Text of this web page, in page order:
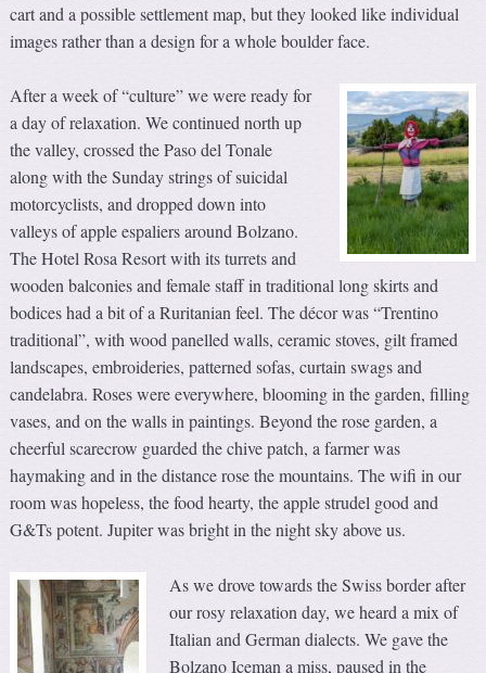
cart and a possible settlement map, but they looked like individual
images rather than a design for a whole boulder face.
After a week of “culture” we were ready for
a day of relaxation. We continued north up
the valley, crossed the Paso del Tonale
along with the Sunday strings of suicidal
motorcyclists, and dropped down into
valleys of apple espaliers around Bolzano.
The Hotel Rosa Resort with its turrets and
wooden balconies and female staff in traditional long skirts and
bodices had a bit of a Ruritanian feel. The décor was “Trentino
traditional”, with wood panelled walls, ceramic stoves, gilt framed
landscapes, embroideries, patterned sofas, curtain swags and
candelabra. Roses were everywhere, blooming in the garden, filling
vases, and on the walls in paintings. Beyond the rose garden, a
cheerful scarecrow guarded the chive patch, a farmer was
haymaking and in the distance rose the mountains. The wifi in our
room was hopeless, the food hearty, the apple strudel good and
G&Ts potent. Jupiter was bright in the night sky above us.
As we drove towards the Swiss border after
our rosy relaxation day, we heard a mix of
Italian and German dialects. We gave the
Bolzano Iceman a miss, paused in the